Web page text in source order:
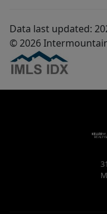
Data last updated:
© 2026